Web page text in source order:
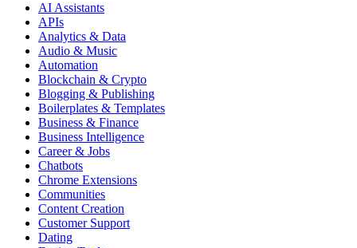
AI Assistants
APIs
Analytics & Data
Audio & Music
Automation
Blockchain & Crypto
Blogging & Publishing
Boilerplates & Templates
Business & Finance
Business Intelligence
Career & Jobs
Chatbots
Chrome Extensions
Communities
Content Creation
Customer Support
Dating